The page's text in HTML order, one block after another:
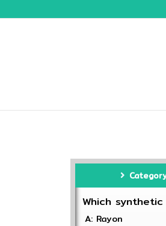
Which
A: Rayon